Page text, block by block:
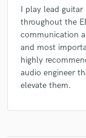
I play lead
throughout the
communication
and most
highly
audio engineer
elevate them.